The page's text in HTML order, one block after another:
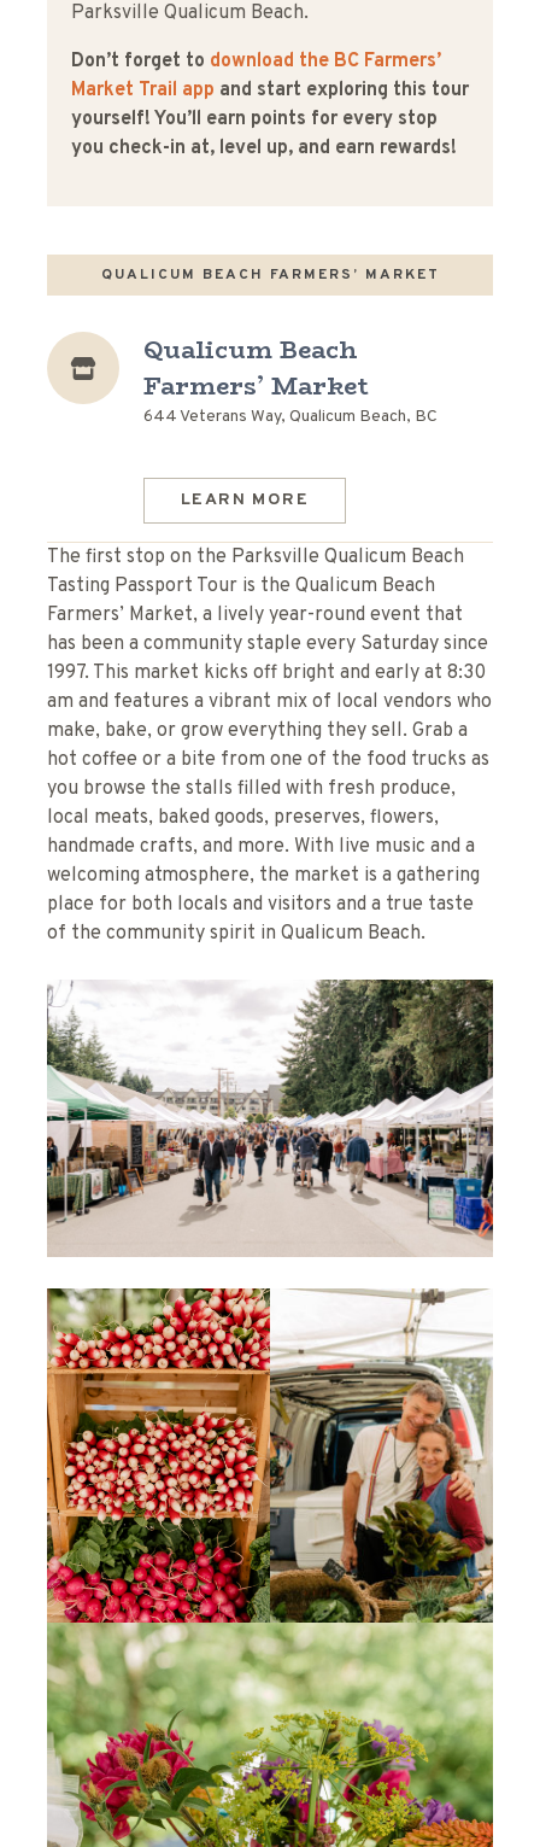
Parksville Qualicum Beach.
Don’t forget to download the BC Farmers’
Market Trail app and start exploring this tour
yourself! You’ll earn points for every stop
you check-in at, level up, and earn rewards!
QUALICUM BEACH FARMERS’ MARKET
Qualicum Beach
Farmers’ Market
644 Veterans Way, Qualicum Beach, BC
LEARN MORE
The first stop on the Parksville Qualicum Beach
Tasting Passport Tour is the Qualicum Beach
Farmers’ Market, a lively year-round event that
has been a community staple every Saturday since
1997. This market kicks off bright and early at 8:30
am and features a vibrant mix of local vendors who
make, bake, or grow everything they sell. Grab a
hot coffee or a bite from one of the food trucks as
you browse the stalls filled with fresh produce,
local meats, baked goods, preserves, flowers,
handmade crafts, and more. With live music and a
welcoming atmosphere, the market is a gathering
place for both locals and visitors and a true taste
of the community spirit in Qualicum Beach.